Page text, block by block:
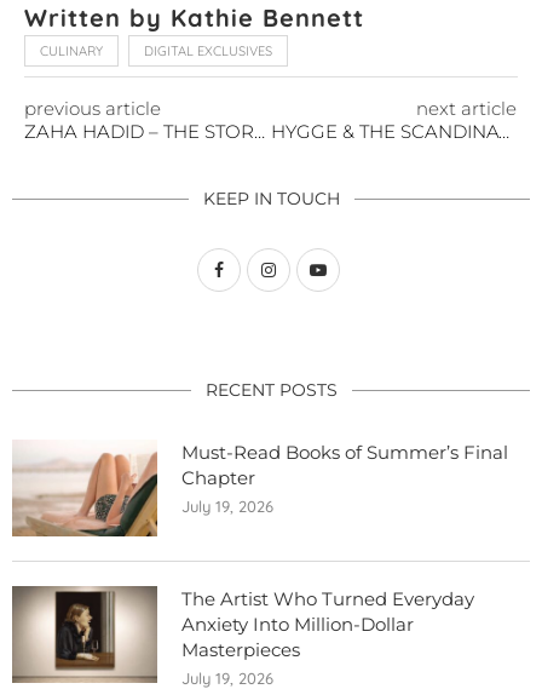
Written by Kathie Bennett
CULINARY DIGITAL EXCLUSIVES
previous article
ZAHA HADID – THE STORY OF AN ARCHITECTURAL GENIUS
next article
HYGGE & THE SCANDINAVIAN WAY
KEEP IN TOUCH
RECENT POSTS
Must-Read Books of Summer’s Final
Chapter
July 19, 2026
The Artist Who Turned Everyday
Anxiety Into Million-Dollar
Masterpieces
July 19, 2026